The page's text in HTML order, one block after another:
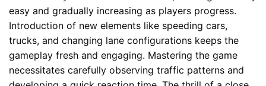
easy and gradually increasing as players progress.
Introduction of new elements like speeding cars,
trucks, and changing lane configurations keeps the
gameplay fresh and engaging. Mastering the game
necessitates carefully observing traffic patterns and